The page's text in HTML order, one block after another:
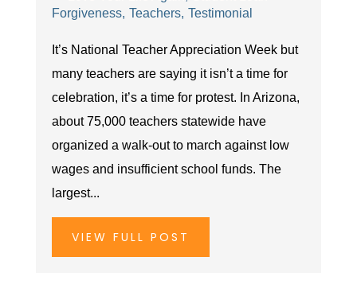
Forgiveness Teachers Testimonial
It’s National Teacher Appreciation Week but
many teachers are saying it isn’t a time for
celebration, it’s a time for protest. In Arizona,
about 75,000 teachers statewide have
organized a walk-out to march against low
wages and insufficient school funds. The
largest...
VIEW FULL POST